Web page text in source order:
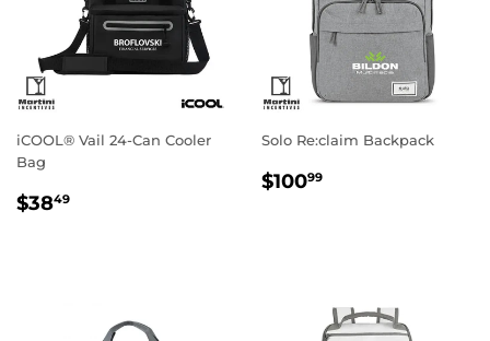
iCOOL® Vail 24-Can Cooler
Bag
Regular
$3849
Solo Re:claim Backpack
Regular
$10099